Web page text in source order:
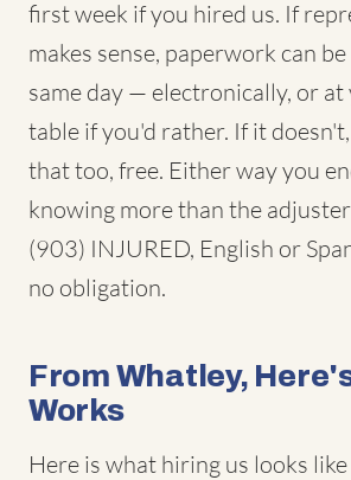
first week if you hired us. If
makes sense, paperwork can
same day — electronically, or
table if you'd rather. If it
that too, free. Either way you
knowing more than the
(903) INJURED, English or
no obligation.
From Whatley,
Works
Here is what hiring us looks